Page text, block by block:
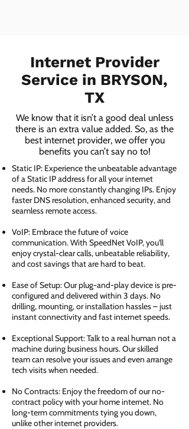
Internet Provider
Service in BRYSON,
TX
We know that it isn’t a good deal unless
there is an extra value added. So, as the
best internet provider, we offer you
benefits you can’t say no to!
Static IP: Experience the unbeatable advantage
of a Static IP address for all your internet
needs. No more constantly changing IPs. Enjoy
faster DNS resolution, enhanced security, and
seamless remote access.
VoIP: Embrace the future of voice
communication. With SpeedNet VoIP, you'll
enjoy crystal-clear calls, unbeatable reliability,
and cost savings that are hard to beat.
Ease of Setup: Our plug-and-play device is pre-
configured and delivered within 3 days. No
drilling, mounting, or installation hassles – just
instant connectivity and fast internet speeds.
Exceptional Support: Talk to a real human not a
machine during business hours. Our skilled
team can resolve your issues and even arrange
tech visits when needed.
No Contracts: Enjoy the freedom of our no-
contract policy with your home internet. No
long-term commitments tying you down,
unlike other internet providers.